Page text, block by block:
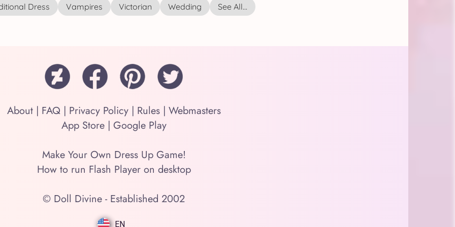
Dress Vampires Victorian Wedding See All...
About| FAQ| Privacy Policy| Rules| Webmasters
App Store| Google Play
Make Your Own Dress Up Game!
How to run Flash Player on desktop
© Doll Divine - Established 2002
EN